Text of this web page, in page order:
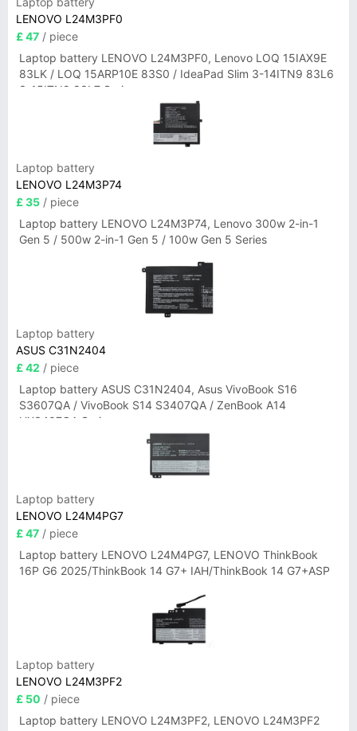
LENOVO L24M3PF0
£ 47 / piece
Laptop battery LENOVO L24M3PF0, Lenovo LOQ 15IAX9E
83LK / LOQ 15ARP10E 83S0 / IdeaPad Slim 3-14ITN9 83L6
3-15ITN9 83L7 Series
Laptop battery
LENOVO L24M3P74
£ 35 / piece
Laptop battery LENOVO L24M3P74, Lenovo 300w 2-in-1
Gen 5 / 500w 2-in-1 Gen 5 / 100w Gen 5 Series
Laptop battery
ASUS C31N2404
£ 42 / piece
Laptop battery ASUS C31N2404, Asus VivoBook S16
S3607QA / VivoBook S14 S3407QA / ZenBook A14
UX3407QA Series
Laptop battery
LENOVO L24M4PG7
£ 47 / piece
Laptop battery LENOVO L24M4PG7, LENOVO ThinkBook
16P G6 2025/ThinkBook 14 G7+ IAH/ThinkBook 14 G7+ASP
Laptop battery
LENOVO L24M3PF2
£ 50 / piece
Laptop battery LENOVO L24M3PF2, LENOVO L24M3PF2